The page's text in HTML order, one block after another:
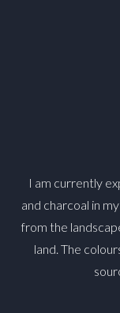
I am currently
and charcoal in
from the
land. The